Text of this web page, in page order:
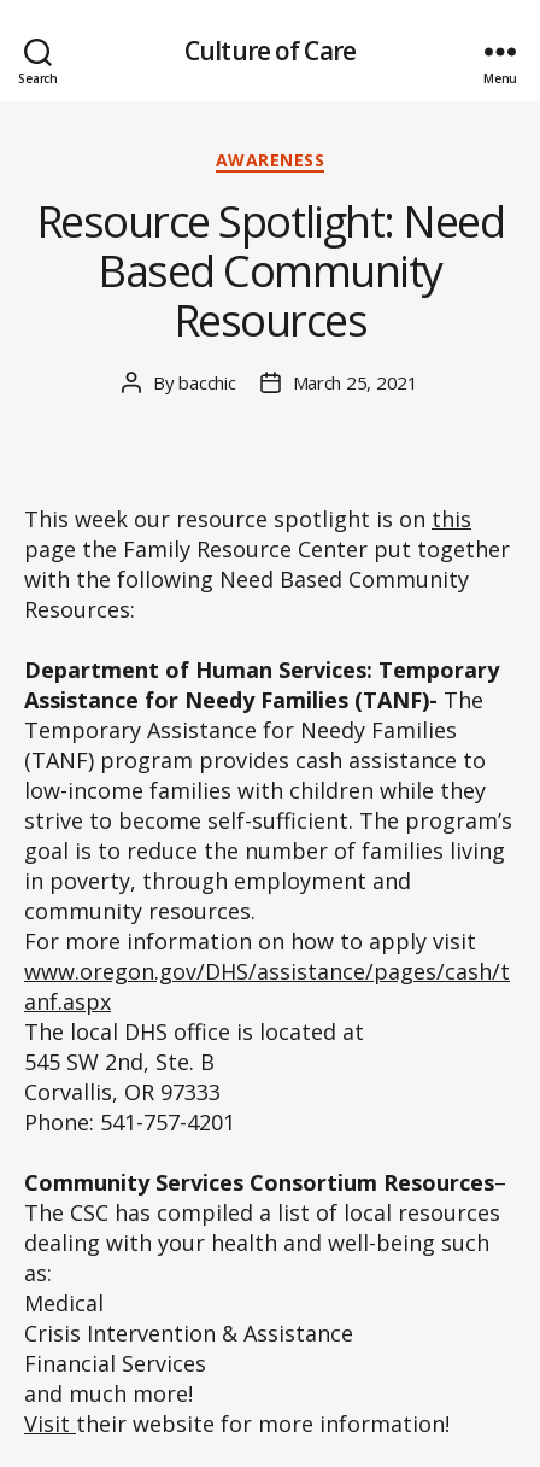
Search
Culture of Care
Menu
Categories
AWARENESS
Resource Spotlight: Need
Based Community
Resources
PostBybacchic
PostMarch 25, 2021
This week our resource spotlight is on this
page the Family Resource Center put together
with the following Need Based Community
Resources:
Department of Human Services: Temporary
Assistance for Needy Families (TANF)- The
Temporary Assistance for Needy Families
(TANF) program provides cash assistance to
low-income families with children while they
strive to become self-sufficient. The program’s
goal is to reduce the number of families living
in poverty, through employment and
community resources.
For more information on how to apply visit
www.oregon.gov/DHS/assistance/pages/cash/t
anf.aspx
The local DHS office is located at
545 SW 2nd, Ste. B
Corvallis, OR 97333
Phone: 541-757-4201
Community Services Consortium Resources–
The CSC has compiled a list of local resources
dealing with your health and well-being such
as:
Medical
Crisis Intervention & Assistance
Financial Services
and much more!
Visit their website for more information!